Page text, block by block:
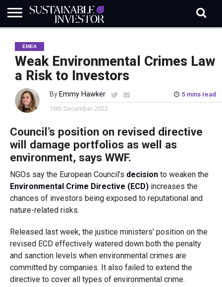
INDUSTRY
NEWS
IN
BRIEF
NATURE
RISK
DATA
BIODIVERSITY
ABOUT
SI
SUBSCRIBE
SIGN
IN
SUBSCRIBE
EMEA
Weak Environmental Crimes Law
a Risk to Investors
By Emmy Hawker
5 mins read
16th December 2022
Council’s position on revised directive
will damage portfolios as well as
environment, says WWF.
NGOs say the European Council’s decisionto weaken the
Environmental Crime Directive (ECD)increases the
chances of investors being exposed to reputational and
nature-related risks.
Released last week, the justice ministers’ position on the
revised ECD effectively watered down both the penalty
and sanction levels when environmental crimes are
committed by companies. It also failed to extend the
directive to cover all types of environmental crime.